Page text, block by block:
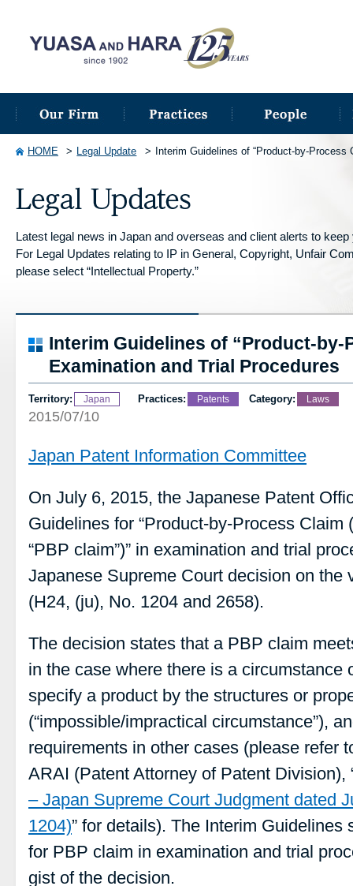
HOME Legal Update Interim Guidelines of “Product-by-
Latest legal news in Japan and overseas and client alerts to
For Legal Updates relating to IP in General, Copyright, Unfair
please select “Intellectual Property.”
Interim Guidelines of “Product-by-
Examination and Trial Procedures
Territory: Japan Practices: Patents Category: Laws
2015/07/10
Japan Patent Information Committee
On July 6, 2015, the Japanese Patent
Guidelines for “Product-by-Process Claim
“PBP claim”)” in examination and trial
Japanese Supreme Court decision on the
(H24, (ju), No. 1204 and 2658).
The decision states that a PBP claim
in the case where there is a circumstance
specify a product by the structures or
(“impossible/impractical circumstance”),
requirements in other cases (please refer
ARAI (Patent Attorney of Patent Division),
– Japan Supreme Court Judgment dated
1204)” for details). The Interim Guidelines
for PBP claim in examination and trial
gist of the decision.